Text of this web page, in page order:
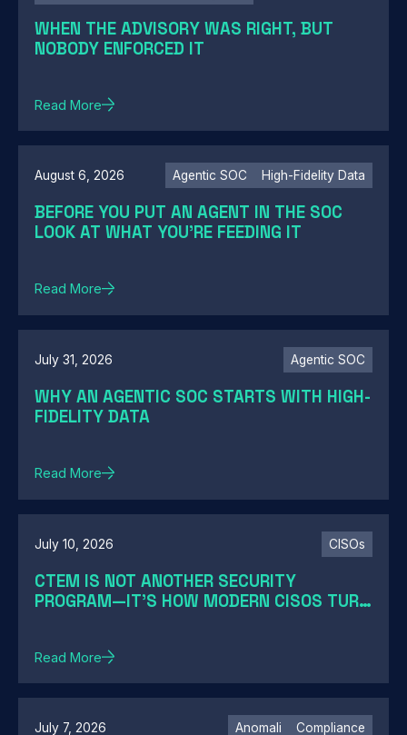
WHEN THE ADVISORY WAS RIGHT, BUT
NOBODY ENFORCED IT
Read More
August 6, 2026 Agentic SOC High-Fidelity Data
BEFORE YOU PUT AN AGENT IN THE SOC
LOOK AT WHAT YOU'RE FEEDING IT
Read More
July 31, 2026 Agentic SOC
WHY AN AGENTIC SOC STARTS WITH HIGH-
FIDELITY DATA
Read More
July 10, 2026 CISOs
CTEM IS NOT ANOTHER SECURITY
PROGRAM—IT'S HOW MODERN CISOS TURN
Read More
July 7, 2026 Anomali Compliance